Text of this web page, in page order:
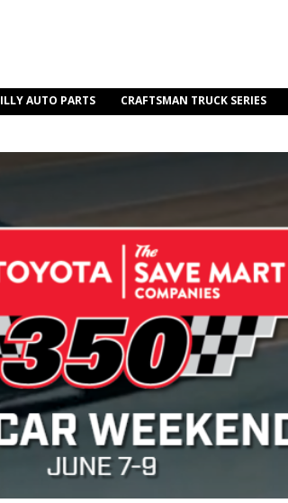
AUTO PARTS CRAFTSMAN TRUCK SERIES